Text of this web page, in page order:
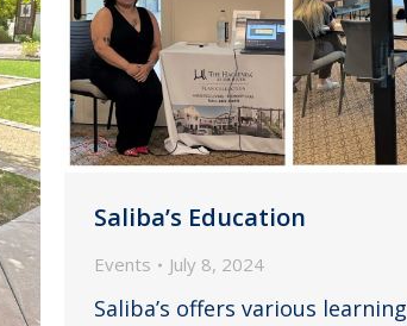
Saliba’s Education
Events July 8, 2024
Saliba’s offers various learning